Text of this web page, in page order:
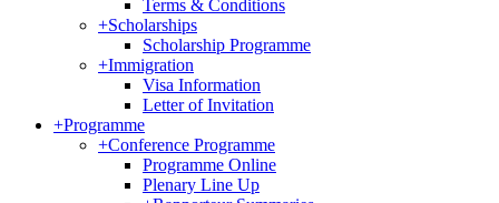
Terms & Conditions
+Scholarships
Scholarship Programme
+Immigration
Visa Information
Letter of Invitation
+Programme
+Conference Programme
Programme Online
Plenary Line Up